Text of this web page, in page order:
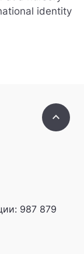
identity
keyboard_arrow_up
987 879